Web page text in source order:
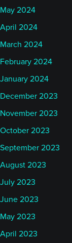
May 2024
April 2024
March 2024
February 2024
January 2024
December 2023
November 2023
October 2023
September 2023
August 2023
July 2023
June 2023
May 2023
April 2023